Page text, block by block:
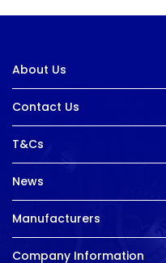
About Us
Contact Us
T&Cs
News
Manufacturers
Company Information